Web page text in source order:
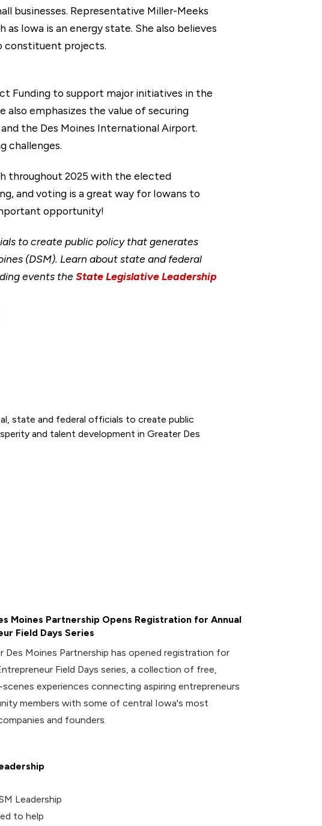
businesses. Representative Miller-Meeks
Iowa is an energy state. She also believes
constituent projects.
Funding to support major initiatives in the
emphasizes the value of securing
the Des Moines International Airport.
challenges.
throughout 2025 with the elected
and voting is a great way for Iowans to
opportunity!
to create public policy that generates
(DSM). Learn about state and federal
events theState Legislative Leadership
state and federal officials to create public
and talent development in Greater Des
Moines Partnership Opens Registration for Annual
Field Days Series
Des Moines Partnership has opened registration for
Field Days series, a collection of free,
experiences connecting aspiring entrepreneurs
members with some of central Iowa's most
and founders.
Leadership
to help